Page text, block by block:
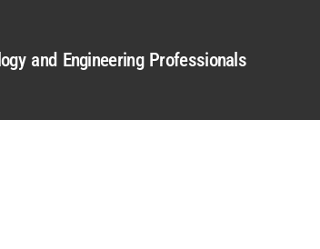
and Engineering Professionals